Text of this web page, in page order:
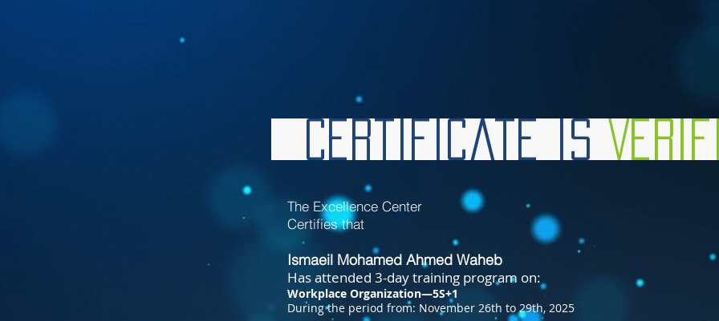
Certificate is
The Excellence Center
Certifies that
Ismaeil Mohamed Ahmed Waheb
Has attended 3-day training program on:
Workplace Organization—5S+1
Duringthe period from: November 26th to 29th, 2025